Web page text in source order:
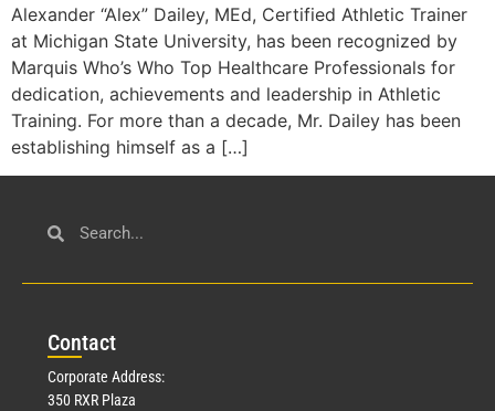
Alexander “Alex” Dailey, MEd, Certified Athletic Trainer
at Michigan State University, has been recognized by
Marquis Who’s Who Top Healthcare Professionals for
dedication, achievements and leadership in Athletic
Training. For more than a decade, Mr. Dailey has been
establishing himself as a […]
Contact
Corporate Address:
350 RXR Plaza